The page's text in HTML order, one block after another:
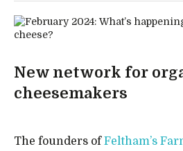
New network for
cheesemakers
The founders ofFeltham’s